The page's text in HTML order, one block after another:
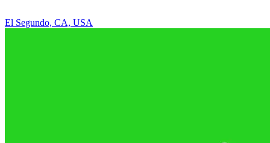
El Segundo, CA, USA